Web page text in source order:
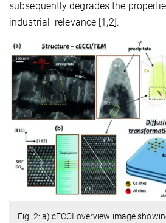
subsequently degrades the
industrial relevance [1,2].
Fig. 2: a) cECCI overview image